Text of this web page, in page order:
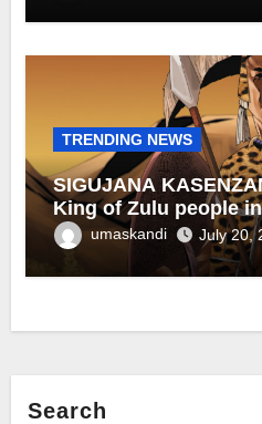
TRENDING NEWS
SIGUJANA
King of Zulu people
umaskandi July 20,
Search